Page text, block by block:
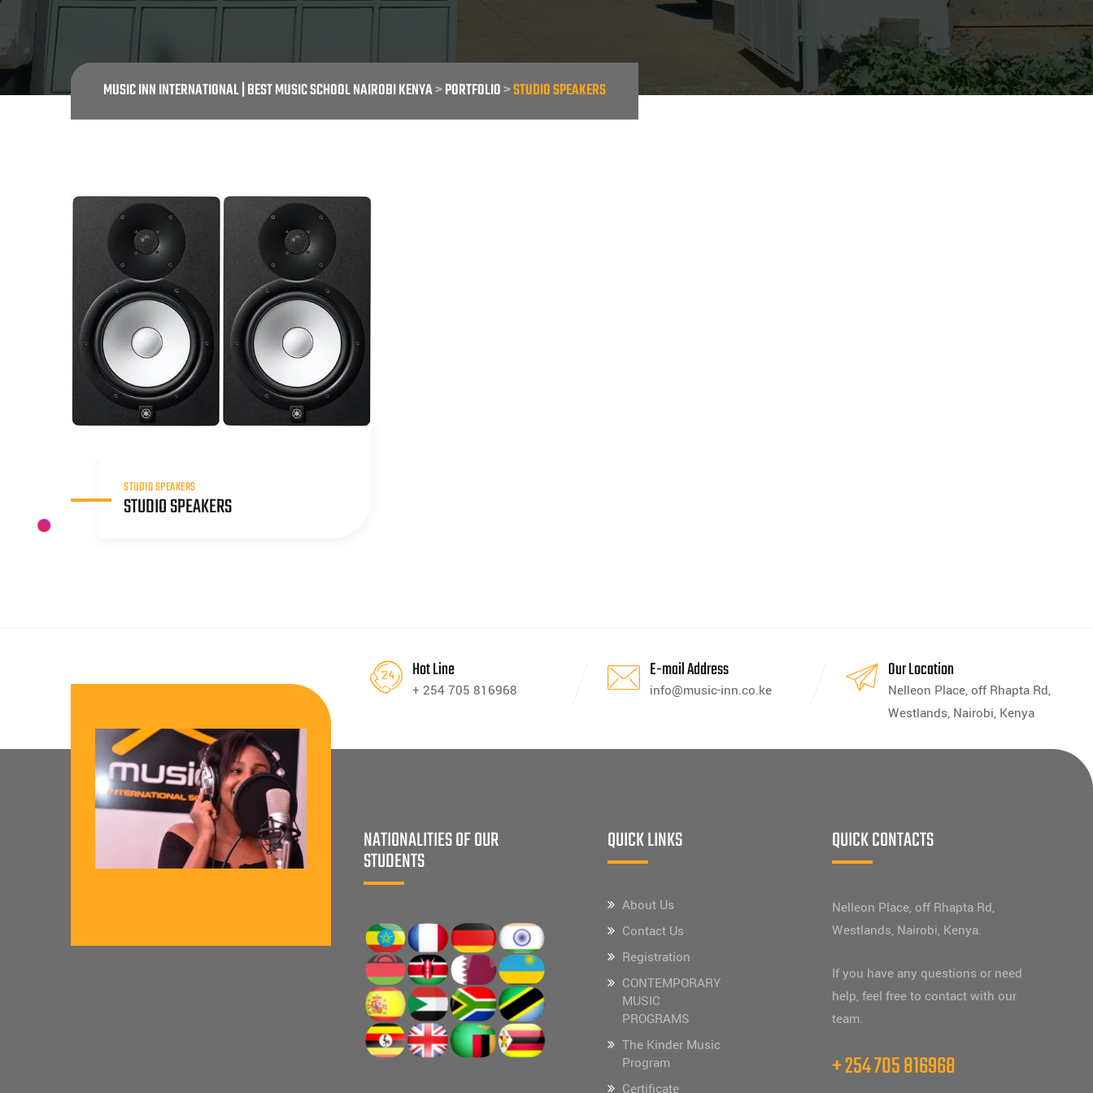
MUSIC INN INTERNATIONAL | BEST MUSIC SCHOOL NAIROBI KENYA>PORTFOLIO>STUDIO SPEAKERS
STUDIO SPEAKERS
STUDIO SPEAKERS
Hot Line
+ 254 705 816968
E-mail Address
info@music-inn.co.ke
Our Location
Nelleon Place, off Rhapta Rd,
Westlands, Nairobi, Kenya
NATIONALITIES OF OUR
STUDENTS
QUICK LINKS
About Us
Contact Us
Registration
CONTEMPORARY
MUSIC
PROGRAMS
The Kinder Music
Program
Certificate
QUICK CONTACTS
Nelleon Place, off Rhapta Rd,
Westlands, Nairobi, Kenya.
If you have any questions or need
help, feel free to contact with our
team.
+ 254 705 816968